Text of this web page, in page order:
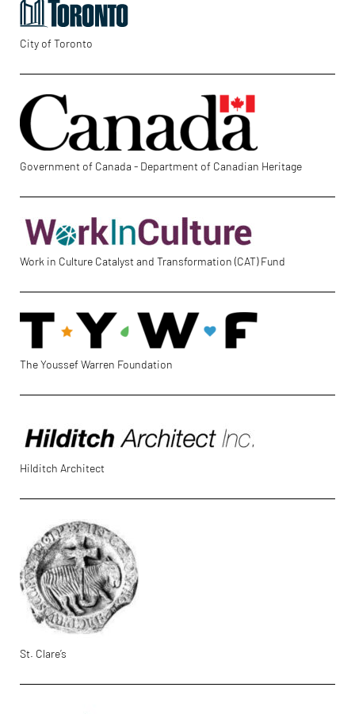
City of Toronto
Government of Canada - Department of Canadian Heritage
Work in Culture Catalyst and Transformation (CAT) Fund
The Youssef Warren Foundation
Hilditch Architect
St. Clare’s